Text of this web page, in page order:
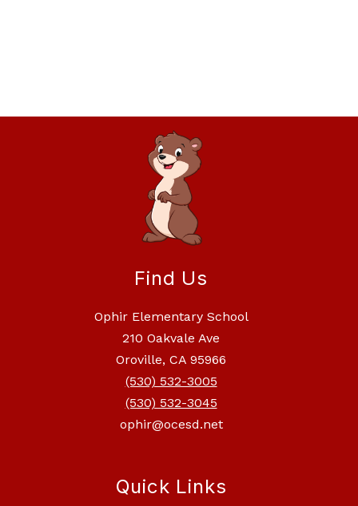
Find Us
Ophir Elementary School
210 Oakvale Ave
Oroville, CA 95966
(530) 532-3005
(530) 532-3045
ophir@ocesd.net
Quick Links